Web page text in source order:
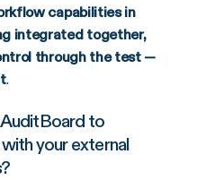
capabilities in
integrated together,
through the test —
.
to
your external